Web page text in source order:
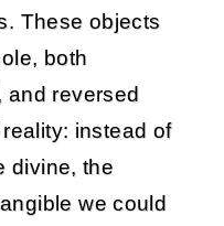
These objects
both
and reversed
instead of
divine, the
we could